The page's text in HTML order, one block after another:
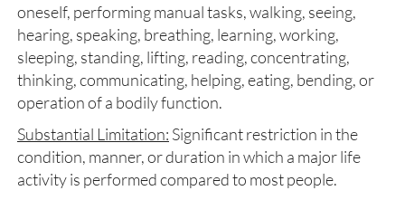
oneself, performing manual tasks, walking, seeing,
hearing, speaking, breathing, learning, working,
sleeping, standing, lifting, reading, concentrating,
thinking, communicating, helping, eating, bending, or
operation of a bodily function.
Substantial Limitation: Significant restriction in the
condition, manner, or duration in which a major life
activity is performed compared to most people.